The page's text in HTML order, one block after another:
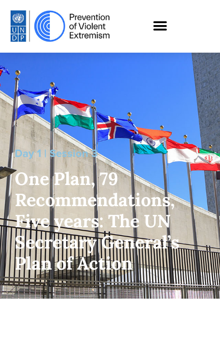
Day 1 | Session 3
One Plan, 79
Recommendations,
Five years: The UN
Secretary General’s
Plan of Action